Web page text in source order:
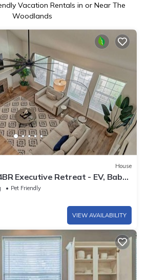
Vacation Rentals in or Near The
Woodlands
House
Executive Retreat - EV, Baby
Hospitals
Pet Friendly
VIEW AVAILABILITY